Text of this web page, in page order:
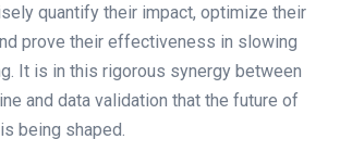
quantify their impact, optimize their
prove their effectiveness in slowing
It is in this rigorous synergy between
and data validation that the future of
being shaped.